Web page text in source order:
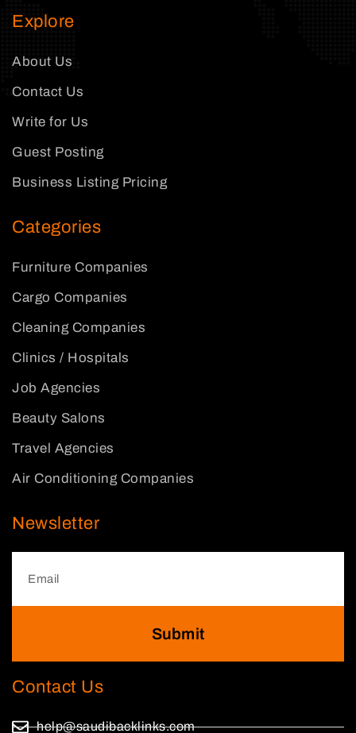
Explore
About Us
Contact Us
Write for Us
Guest Posting
Business Listing Pricing
Categories
Furniture Companies
Cargo Companies
Cleaning Companies
Clinics / Hospitals
Job Agencies
Beauty Salons
Travel Agencies
Air Conditioning Companies
Newsletter
Submit
Contact Us
help@saudibacklinks.com